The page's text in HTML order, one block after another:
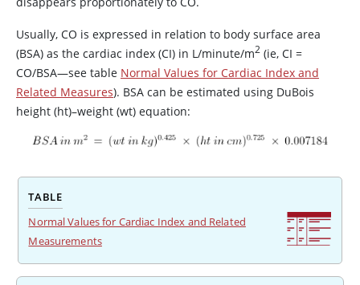
Usually, CO is expressed in relation to body surface area
(BSA) as the cardiac index (CI) in L/minute/m2 (ie, CI =
CO/BSA—see table Normal Values for Cardiac Index and
Related Measures). BSA can be estimated using DuBois
height (ht)–weight (wt) equation:
TABLE
Normal Values for Cardiac Index and Related
Measurements